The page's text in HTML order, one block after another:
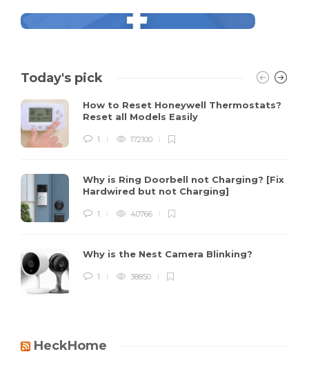
Today's pick
How to Reset Honeywell Thermostats?
Reset all Models Easily
1 172100
Why is Ring Doorbell not Charging? [Fix
Hardwired but not Charging]
1 40766
Why is the Nest Camera Blinking?
1 38850
HeckHome